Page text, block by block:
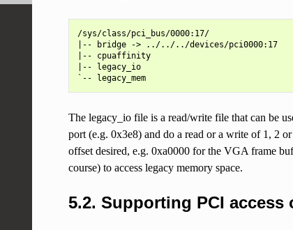
/sys/class/pci_bus/0000:17/
|-- bridge -> ../../../devices/pci0000:17
|-- cpuaffinity
|-- legacy_io
`-- legacy_mem
The legacy_io file is a read/write file that can be
port (e.g. 0x3e8) and do a read or a write of 1, 2
offset desired, e.g. 0xa0000 for the VGA frame
course) to access legacy memory space.
5.2. Supporting PCI access